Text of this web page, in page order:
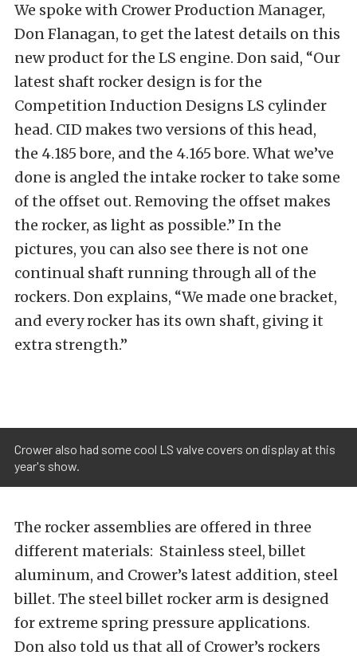
We spoke with Crower Production Manager,
Don Flanagan, to get the latest details on this
new product for the LS engine. Don said, “Our
latest shaft rocker design is for the
Competition Induction Designs LS cylinder
head. CID makes two versions of this head,
the 4.185 bore, and the 4.165 bore. What we’ve
done is angled the intake rocker to take some
of the offset out. Removing the offset makes
the rocker, as light as possible.” In the
pictures, you can also see there is not one
continual shaft running through all of the
rockers. Don explains, “We made one bracket,
and every rocker has its own shaft, giving it
extra strength.”
Crower also had some cool LS valve covers on display at this
year's​ show.
The rocker assemblies are offered in three
different materials: Stainless steel, billet
aluminum, and Crower’s latest addition, steel
billet. The steel billet rocker arm is designed
for extreme spring pressure applications.
Don also told us that all of Crower’s rockers